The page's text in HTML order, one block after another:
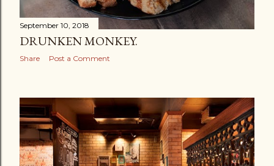
September 10, 2018
DRUNKEN MONKEY.
Share Post a Comment